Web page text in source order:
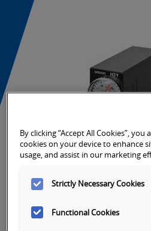
By clicking “Accept All Cookies”,
cookies on your device to enhance
usage, and assist in our marketing
Strictly Necessary Cookies
Functional Cookies